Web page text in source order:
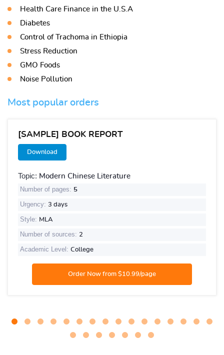
Health Care Finance in the U.S.A
Diabetes
Control of Trachoma in Ethiopia
Stress Reduction
GMO Foods
Noise Pollution
Most popular orders
[SAMPLE] BOOK REPORT
Download
Topic: Modern Chinese Literature
Number of pages: 5
Urgency: 3 days
Style: MLA
Number of sources: 2
Academic Level: College